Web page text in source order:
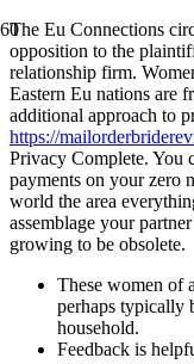
The Eu Connections
opposition to the
relationship firm.
Eastern Eu nations are
additional approach to
https://
Privacy Complete. You
payments on your zero
world the area
assemblage your
growing to be obsolete.
These women of
perhaps typically
household.
Feedback is